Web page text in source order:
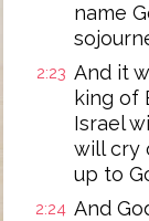
name
2:23 And it
king of
Israel
will cry
up to
2:24 And